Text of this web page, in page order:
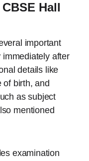
Hall
important
after
details like
of birth, and
as subject
mentioned
examination